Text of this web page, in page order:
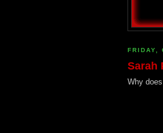
FRIDAY,
Sarah
Why